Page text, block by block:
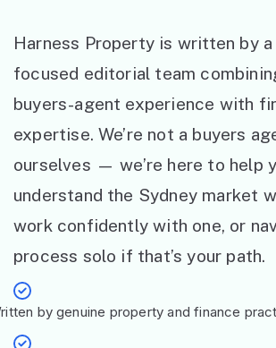
Harness Property is written by a
focused editorial team
buyers-agent experience with
expertise. We’re not a buyers
ourselves — we’re here to help
understand the Sydney market
work confidently with one, or
process solo if that’s your path.
by genuine property and finance